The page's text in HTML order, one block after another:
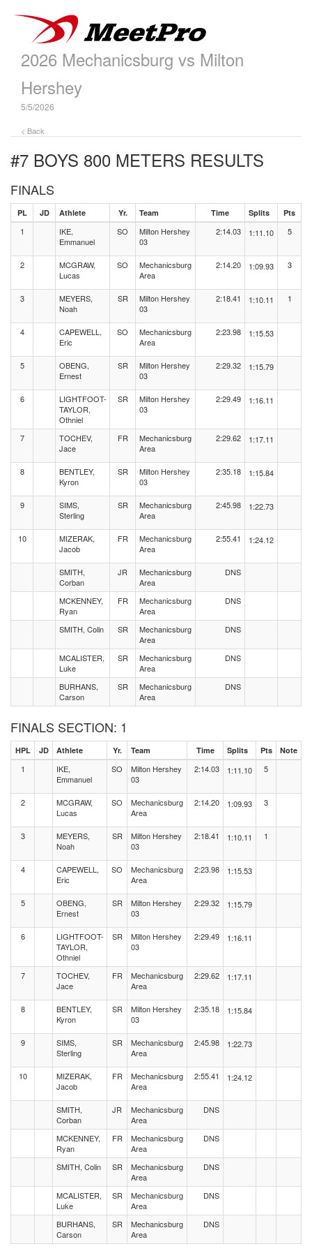
2026 Mechanicsburg vs Milton
Hershey
5/5/2026
< Back
#7 BOYS 800 METERS RESULTS
FINALS
PL JD Athlete Yr. Team Time Splits Pts
1
IKE,
Emmanuel
SO
Milton Hershey
03
2:14.03 1:11.10 5
2
MCGRAW,
Lucas
SO
Mechanicsburg
Area
2:14.20 1:09.93 3
3
MEYERS,
Noah
SR
Milton Hershey
03
2:18.41 1:10.11 1
4
CAPEWELL,
Eric
SO
Mechanicsburg
Area
2:23.98 1:15.53
5
OBENG,
Ernest
SR
Milton Hershey
03
2:29.32 1:15.79
6
LIGHTFOOT-
TAYLOR,
Othniel
SR
Milton Hershey
03
2:29.49 1:16.11
7
TOCHEV,
Jace
FR
Mechanicsburg
Area
2:29.62 1:17.11
8
BENTLEY,
Kyron
SR
Milton Hershey
03
2:35.18 1:15.84
9
SIMS,
Sterling
SR
Mechanicsburg
Area
2:45.98 1:22.73
10
MIZERAK,
Jacob
FR
Mechanicsburg
Area
2:55.41 1:24.12
SMITH,
Corban
JR
Mechanicsburg
Area
DNS
MCKENNEY,
Ryan
FR
Mechanicsburg
Area
DNS
SMITH, Colin SR
Mechanicsburg
Area
DNS
MCALISTER,
Luke
SR
Mechanicsburg
Area
DNS
BURHANS,
Carson
SR
Mechanicsburg
Area
DNS
FINALS SECTION: 1
HPL JD Athlete Yr. Team Time Splits Pts Note
1
IKE,
Emmanuel
SO
Milton Hershey
03
2:14.03 1:11.10 5
2
MCGRAW,
Lucas
SO
Mechanicsburg
Area
2:14.20 1:09.93 3
3
MEYERS,
Noah
SR
Milton Hershey
03
2:18.41 1:10.11 1
4
CAPEWELL,
Eric
SO
Mechanicsburg
Area
2:23.98 1:15.53
5
OBENG,
Ernest
SR
Milton Hershey
03
2:29.32 1:15.79
6
LIGHTFOOT-
TAYLOR,
Othniel
SR
Milton Hershey
03
2:29.49 1:16.11
7
TOCHEV,
Jace
FR
Mechanicsburg
Area
2:29.62 1:17.11
8
BENTLEY,
Kyron
SR
Milton Hershey
03
2:35.18 1:15.84
9
SIMS,
Sterling
SR
Mechanicsburg
Area
2:45.98 1:22.73
10
MIZERAK,
Jacob
FR
Mechanicsburg
Area
2:55.41 1:24.12
SMITH,
Corban
JR
Mechanicsburg
Area
DNS
MCKENNEY,
Ryan
FR
Mechanicsburg
Area
DNS
SMITH, Colin SR
Mechanicsburg
Area
DNS
MCALISTER,
Luke
SR
Mechanicsburg
Area
DNS
BURHANS,
Carson
SR
Mechanicsburg
Area
DNS